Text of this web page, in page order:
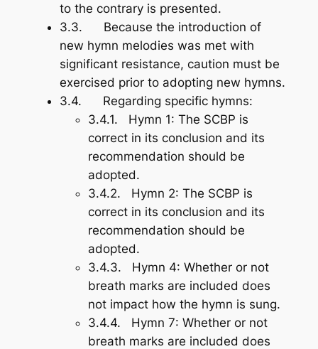
to the contrary is presented.
3.3. Because the introduction of
new hymn melodies was met with
significant resistance, caution must be
exercised prior to adopting new hymns.
3.4. Regarding specific hymns:
3.4.1. Hymn 1: The SCBP is
correct in its conclusion and its
recommendation should be
adopted.
3.4.2. Hymn 2: The SCBP is
correct in its conclusion and its
recommendation should be
adopted.
3.4.3. Hymn 4: Whether or not
breath marks are included does
not impact how the hymn is sung.
3.4.4. Hymn 7: Whether or not
breath marks are included does